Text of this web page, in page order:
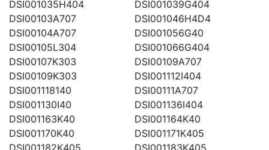
DSI001035H404
DSI001039G404
DSI00103A707
DSI001046H4D4
DSI00104A707
DSI001056G40
DSI00105L304
DSI001066G404
DSI00107K303
DSI00109A707
DSI00109K303
DSI001112I404
DSI001118140
DSI00111A707
DSI001130I40
DSI001136I404
DSI001163K40
DSI001164K40
DSI001170K40
DSI001171K405
DSI001182K405
DSI001183K405